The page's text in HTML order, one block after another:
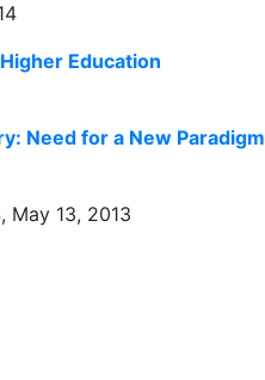
Education
Need for a New Paradigm
, May 13, 2013